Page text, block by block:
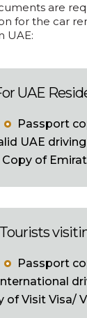
are
for the car
UAE:
UAE
Passport
UAE
Copy of
Passport
of Visit Visa/